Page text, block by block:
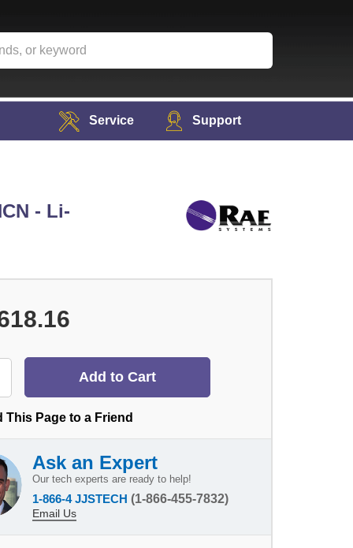
Service Support
- Li-
This Page to a Friend
Ask an Expert
Our tech experts are ready to help!
1-866-4 JJSTECH (1-866-455-7832)
Email Us